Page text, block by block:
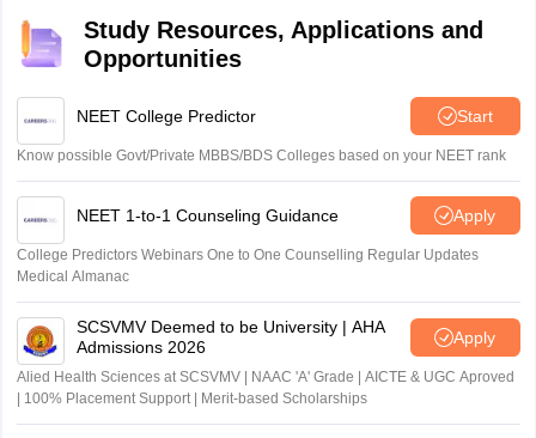
Study Resources, Applications and
Opportunities
NEET College Predictor Start
Know possible Govt/Private MBBS/BDS Colleges based on your NEET rank
NEET 1-to-1 Counseling Guidance Apply
College Predictors Webinars One to One Counselling Regular Updates
Medical Almanac
SCSVMV Deemed to be University | AHA
Admissions 2026
Apply
Alied Health Sciences at SCSVMV | NAAC 'A' Grade | AICTE & UGC Aproved
| 100% Placement Support | Merit-based Scholarships